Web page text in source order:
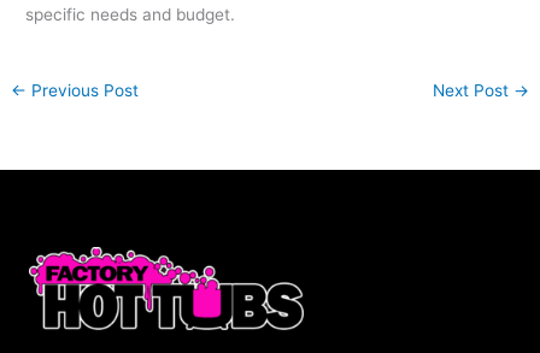
specific needs and budget.
← Previous Post Next Post →